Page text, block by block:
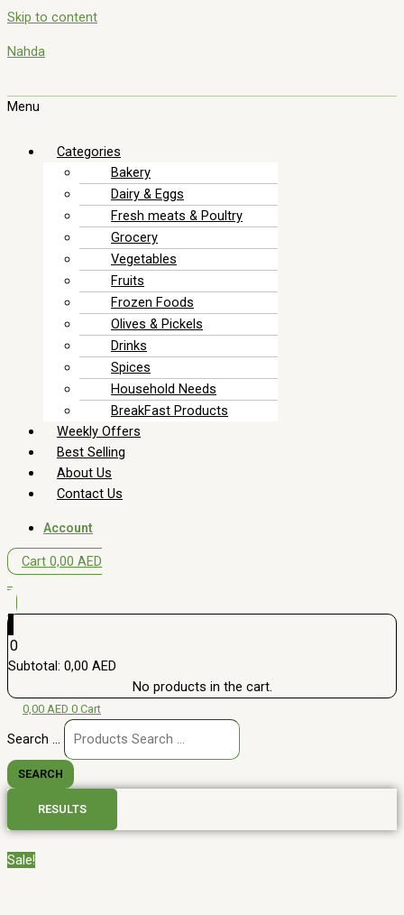
Skip to content
Nahda
Menu
Categories
Bakery
Dairy & Eggs
Fresh meats & Poultry
Grocery
Vegetables
Fruits
Frozen Foods
Olives & Pickels
Drinks
Spices
Household Needs
BreakFast Products
Weekly Offers
Best Selling
About Us
Contact Us
Account
Cart 0,00 AED
0
Subtotal: 0,00 AED
No products in the cart.
0,00 AED 0 Cart
Search ...
SEARCH
RESULTS
Sale!